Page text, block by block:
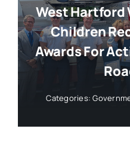
West Hartford
Children
Awards For
Categories: